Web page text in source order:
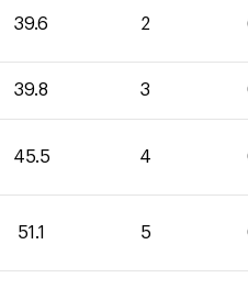
39.6 2
39.8 3
45.5 4
51.1 5